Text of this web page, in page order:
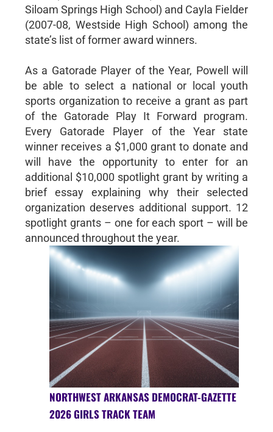
Siloam Springs High School) and Cayla Fielder
(2007-08, Westside High School) among the
state’s list of former award winners.
As a Gatorade Player of the Year, Powell will
be able to select a national or local youth
sports organization to receive a grant as part
of the Gatorade Play It Forward program.
Every Gatorade Player of the Year state
winner receives a $1,000 grant to donate and
will have the opportunity to enter for an
additional $10,000 spotlight grant by writing a
brief essay explaining why their selected
organization deserves additional support. 12
spotlight grants – one for each sport – will be
announced throughout the year.
NORTHWEST ARKANSAS DEMOCRAT-GAZETTE
2026 GIRLS TRACK TEAM